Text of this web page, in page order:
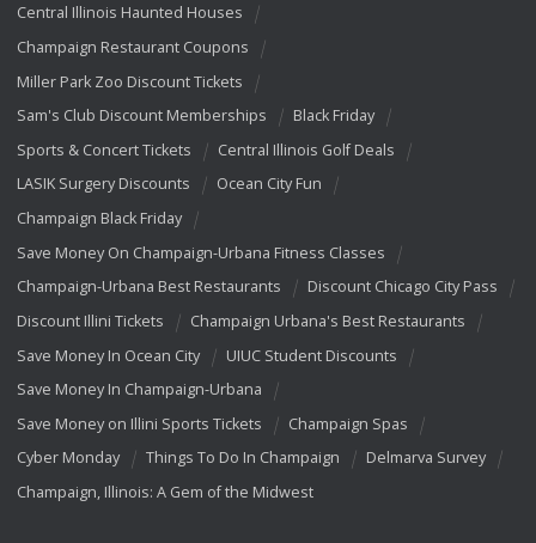
Central Illinois Haunted Houses
Champaign Restaurant Coupons
Miller Park Zoo Discount Tickets
Sam's Club Discount Memberships
Black Friday
Sports & Concert Tickets
Central Illinois Golf Deals
LASIK Surgery Discounts
Ocean City Fun
Champaign Black Friday
Save Money On Champaign-Urbana Fitness Classes
Champaign-Urbana Best Restaurants
Discount Chicago City Pass
Discount Illini Tickets
Champaign Urbana's Best Restaurants
Save Money In Ocean City
UIUC Student Discounts
Save Money In Champaign-Urbana
Save Money on Illini Sports Tickets
Champaign Spas
Cyber Monday
Things To Do In Champaign
Delmarva Survey
Champaign, Illinois: A Gem of the Midwest